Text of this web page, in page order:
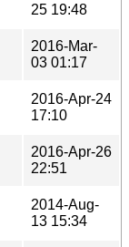
25 19:48
2016-Mar-
03 01:17
2016-Apr-24
17:10
2016-Apr-26
22:51
2014-Aug-
13 15:34